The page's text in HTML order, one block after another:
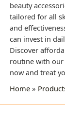
beauty
tailored for all
and
can invest in
Discover
routine with our
now and treat
Home